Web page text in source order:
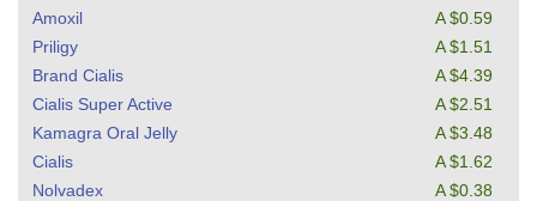
Amoxil
A $0.59
Priligy
A $1.51
Brand Cialis
A $4.39
Cialis Super Active
A $2.51
Kamagra Oral Jelly
A $3.48
Cialis
A $1.62
Nolvadex
A $0.38